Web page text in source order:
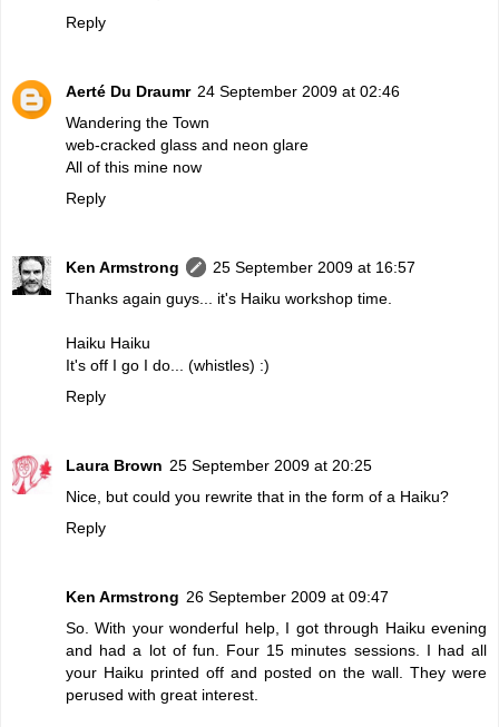
Reply
Aerté Du Draumr 24 September 2009 at 02:46
Wandering the Town
web-cracked glass and neon glare
All of this mine now
Reply
Ken Armstrong
25 September 2009 at 16:57
Thanks again guys... it's Haiku workshop time.
Haiku Haiku
It's off I go I do... (whistles) :)
Reply
Laura Brown 25 September 2009 at 20:25
Nice, but could you rewrite that in the form of a Haiku?
Reply
Ken Armstrong 26 September 2009 at 09:47
So. With your wonderful help, I got through Haiku evening
and had a lot of fun. Four 15 minutes sessions. I had all
your Haiku printed off and posted on the wall. They were
perused with great interest.